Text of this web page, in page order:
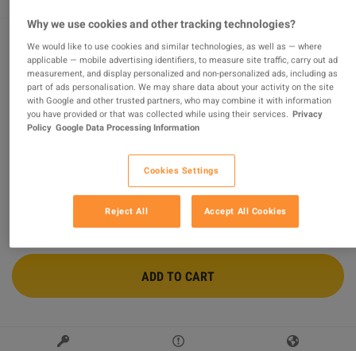
Unravel 2 PC Steam Account
Sold by GamesGuru24
96.91% of 14738 ratings are superb!
2 MORE OFFERS AVAILABLE STARTING FROM
ADD TO CART
Why we use cookies and other tracking technologies?
We would like to use cookies and similar technologies, as well as — where
applicable — mobile advertising identifiers, to measure site traffic, carry out ad
measurement, and display personalized and non-personalized ads, including as
part of ads personalisation. We may share data about your activity on the site
with Google and other trusted partners, who may combine it with information
you have provided or that was collected while using their services.
Privacy
Policy Google Data Processing Information
Cookies Settings
Reject All Accept All Cookies